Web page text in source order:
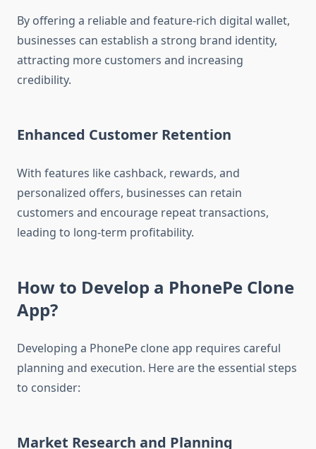
By offering a reliable and feature-rich digital wallet,
businesses can establish a strong brand identity,
attracting more customers and increasing
credibility.
Enhanced Customer Retention
With features like cashback, rewards, and
personalized offers, businesses can retain
customers and encourage repeat transactions,
leading to long-term profitability.
How to Develop a PhonePe Clone
App?
Developing a PhonePe clone app requires careful
planning and execution. Here are the essential steps
to consider:
Market Research and Planning